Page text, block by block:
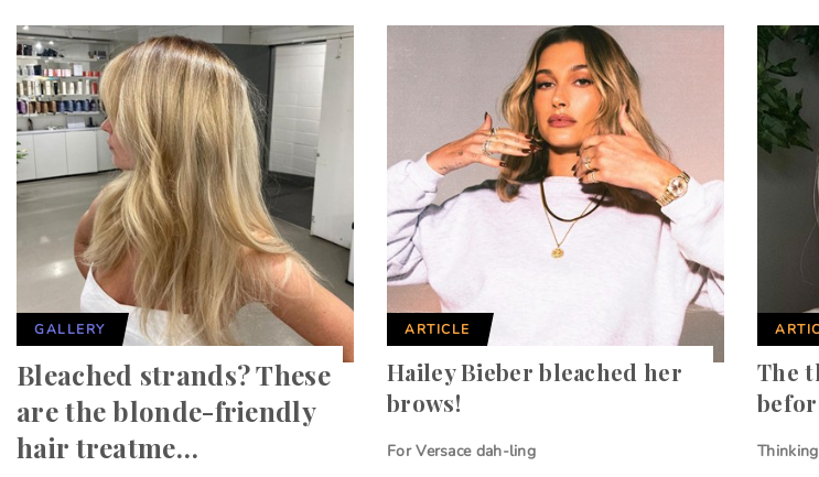
GALLERY
Bleached strands? These
are the blonde-friendly
hair treatme…
ARTICLE
Hailey Bieber bleached her
brows!
For Versace dah-ling
The